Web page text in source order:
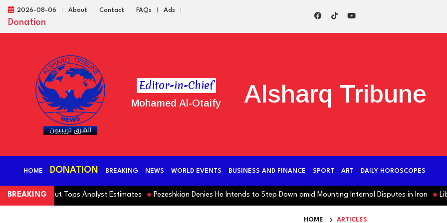
2026-08-06 About Contact FAQs Ads
Donation
Editor-in-Chief
Mohamed Al-Otaify Alsharq Tribune
HOME DONATION BREAKING NEWS WORLD EVENTS BUSINESS AND FINANCE SPORT ART DAILY HOROSCOPES
BREAKING
Falls but Tops Analyst Estimates Pezeshkian Denies He Intends to Step Down amid Mounting Internal Disputes in Iran Libya:
HOME ARTICLES